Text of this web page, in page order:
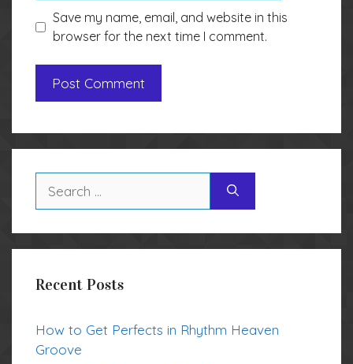
Save my name, email, and website in this
browser for the next time I comment.
for:
Recent Posts
How to Get Perfects in Rhythm Heaven
Groove